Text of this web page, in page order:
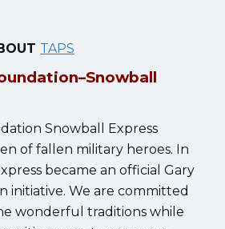
TAPS
Snowball Express
of fallen military heroes. In
became an official Gary
initiative. We are committed
wonderful traditions while